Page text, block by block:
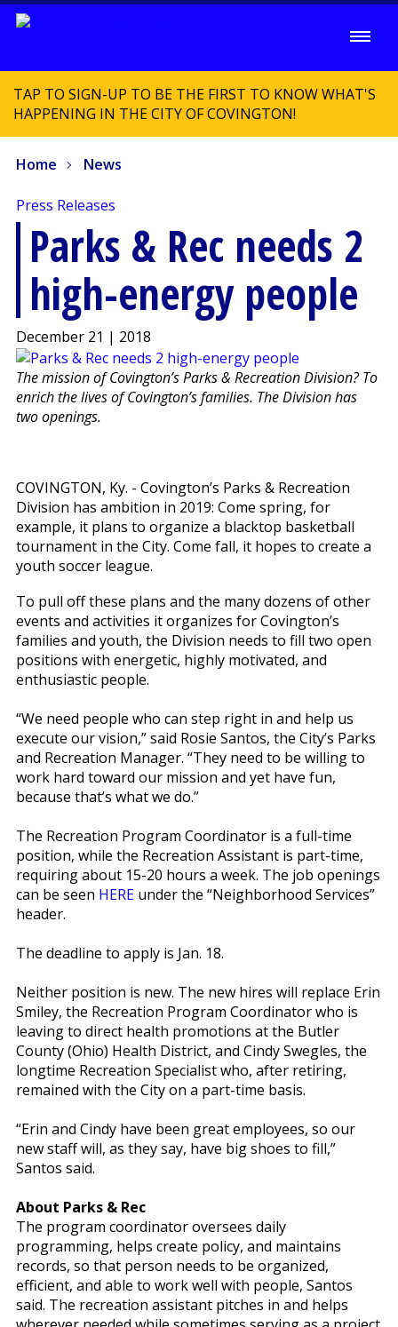
TAP TO SIGN-UP TO BE THE FIRST TO KNOW WHAT'S
HAPPENING IN THE CITY OF COVINGTON!
Home News
Press Releases
Parks & Rec needs 2
high-energy people
December 21 | 2018
The mission of Covington’s Parks & Recreation Division? To
enrich the lives of Covington’s families. The Division has
two openings.
COVINGTON, Ky. - Covington’s Parks & Recreation
Division has ambition in 2019: Come spring, for
example, it plans to organize a blacktop basketball
tournament in the City. Come fall, it hopes to create a
youth soccer league.
To pull off these plans and the many dozens of other
events and activities it organizes for Covington’s
families and youth, the Division needs to fill two open
positions with energetic, highly motivated, and
enthusiastic people.
“We need people who can step right in and help us
execute our vision,” said Rosie Santos, the City’s Parks
and Recreation Manager. “They need to be willing to
work hard toward our mission and yet have fun,
because that’s what we do.”
The Recreation Program Coordinator is a full-time
position, while the Recreation Assistant is part-time,
requiring about 15-20 hours a week. The job openings
can be seen HEREunder the “Neighborhood Services”
header.
The deadline to apply is Jan. 18.
Neither position is new. The new hires will replace Erin
Smiley, the Recreation Program Coordinator who is
leaving to direct health promotions at the Butler
County (Ohio) Health District, and Cindy Swegles, the
longtime Recreation Specialist who, after retiring,
remained with the City on a part-time basis.
“Erin and Cindy have been great employees, so our
new staff will, as they say, have big shoes to fill,”
Santos said.
About Parks & Rec
The program coordinator oversees daily
programming, helps create policy, and maintains
records, so that person needs to be organized,
efficient, and able to work well with people, Santos
said. The recreation assistant pitches in and helps